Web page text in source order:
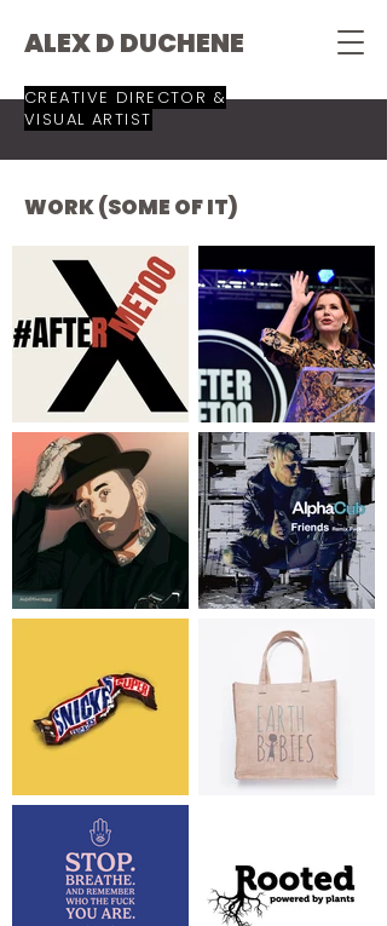
ALEX D DUCHENE
CREATIVE DIRECTOR &
VISUAL ARTIST
WORK (SOME OF IT)